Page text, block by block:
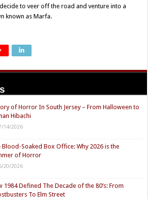
to veer off the road and venture into a
known as Marfa.
of Horror In South Jersey – From Halloween to
Hibachi
14/2026
Blood-Soaked Box Office: Why 2026 is the
of Horror
20/2026
1984 Defined The Decade of the 80’s: From
To Elm Street